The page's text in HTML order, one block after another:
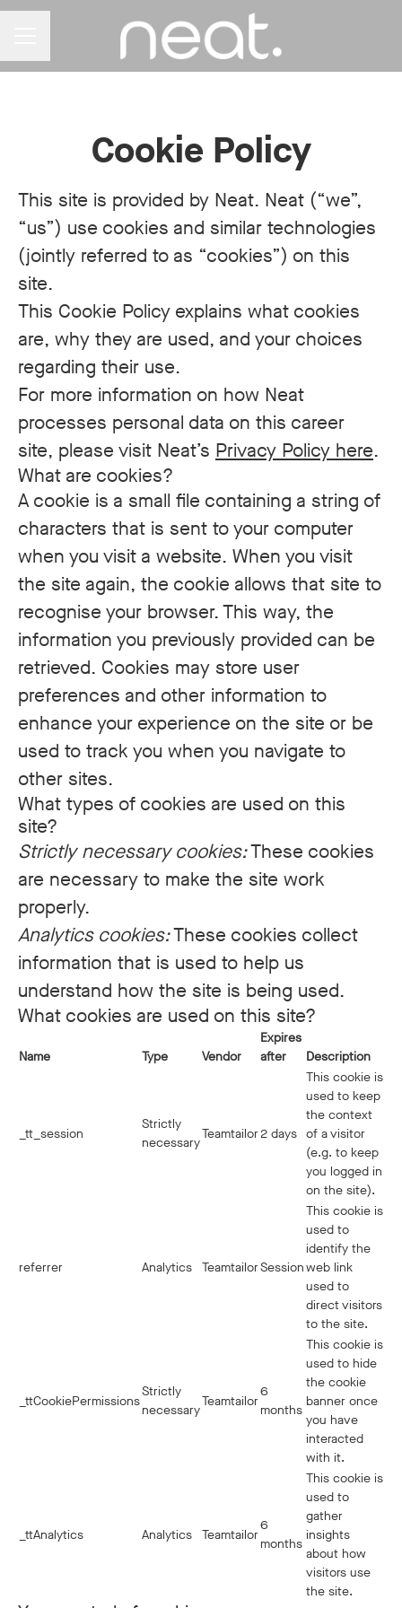
Cookie Policy
This site is provided by Neat. Neat (“we”,
“us”) use cookies and similar technologies
(jointly referred to as “cookies”) on this
site.
This Cookie Policy explains what cookies
are, why they are used, and your choices
regarding their use.
For more information on how Neat
processes personal data on this career
site, please visit Neat’s Privacy Policy here.
What are cookies?
A cookie is a small file containing a string of
characters that is sent to your computer
when you visit a website. When you visit
the site again, the cookie allows that site to
recognise your browser. This way, the
information you previously provided can be
retrieved. Cookies may store user
preferences and other information to
enhance your experience on the site or be
used to track you when you navigate to
other sites.
What types of cookies are used on this
site?
Strictly necessary cookies:These cookies
are necessary to make the site work
properly.
Analytics cookies:These cookies collect
information that is used to help us
understand how the site is being used.
What cookies are used on this site?
Name Type Vendor
Expires
after
Description
_tt_session
Strictly
necessary
Teamtailor2 days
This cookie is
used to keep
the context
of a visitor
(e.g. to keep
you logged in
on the site).
referrer Analytics TeamtailorSession
This cookie is
used to
identify the
web link
used to
direct visitors
to the site.
_ttCookiePermissions
Strictly
necessary
Teamtailor
6
months
This cookie is
used to hide
the cookie
banner once
you have
interacted
with it.
_ttAnalytics Analytics Teamtailor
6
months
This cookie is
used to
gather
insights
about how
visitors use
the site.